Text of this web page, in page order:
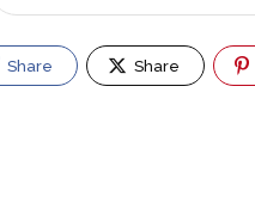
Share Share